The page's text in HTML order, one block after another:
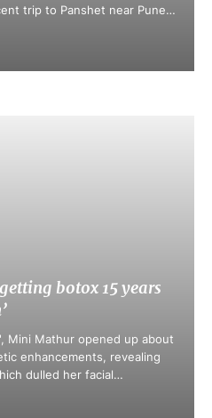
trip to Panshet near Pune.
posts. This
botox 15 years
Mini Mathur opened up about
enhancements, revealing
dulled her facial
shouldn’t be subject to